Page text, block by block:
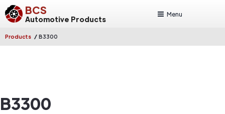
BCS
Automotive Products
Menu
Products / B3300
B3300